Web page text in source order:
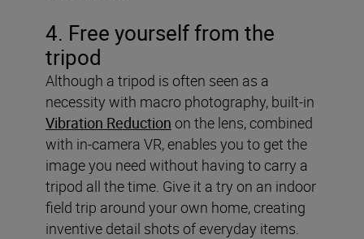
4. Free yourself from the
tripod
Although a tripod is often seen as a
necessity with macro photography, built-in
Vibration Reduction on the lens, combined
with in-camera VR, enables you to get the
image you need without having to carry a
tripod all the time. Give it a try on an indoor
field trip around your own home, creating
inventive detail shots of everyday items.